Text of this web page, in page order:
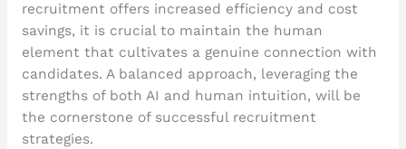
recruitment offers increased efficiency and cost
savings, it is crucial to maintain the human
element that cultivates a genuine connection with
candidates. A balanced approach, leveraging the
strengths of both AI and human intuition, will be
the cornerstone of successful recruitment
strategies.